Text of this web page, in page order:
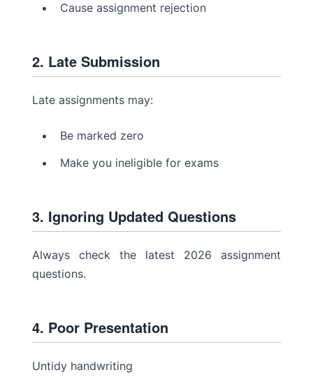
Cause assignment rejection
2. Late Submission
Late assignments may:
Be marked zero
Make you ineligible for exams
3. Ignoring Updated Questions
Always check the latest 2026 assignment
questions.
4. Poor Presentation
Untidy handwriting